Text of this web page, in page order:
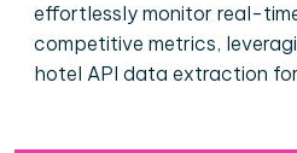
effortlessly monitor real-
competitive metrics,
hotel API data extraction